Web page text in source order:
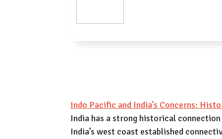
Indo Pacific and India’s Concerns:
India has a strong historical
India’s west coast established